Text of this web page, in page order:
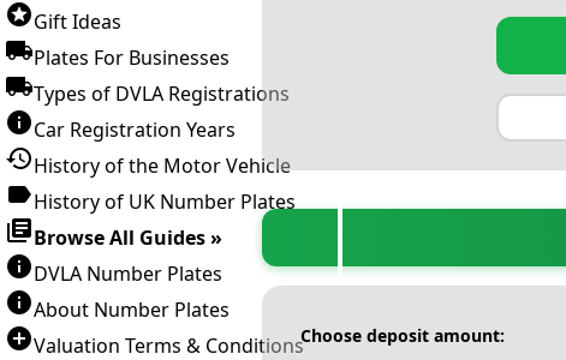
Gift Ideas
Plates For Businesses
Types of DVLA Registrations
Car Registration Years
History of the Motor Vehicle
History of UK Number Plates
Browse All Guides »
DVLA Number Plates
About Number Plates
Valuation Terms & ConditionsChoose deposit amount: